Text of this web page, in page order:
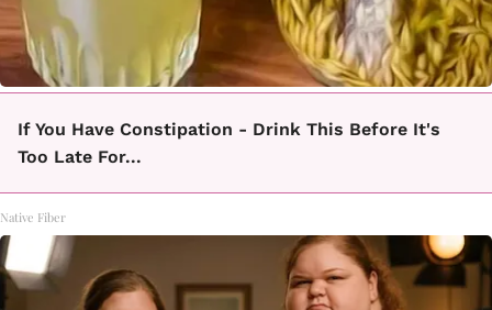
If You Have Constipation - Drink This Before It's
Too Late For...
Native Fiber